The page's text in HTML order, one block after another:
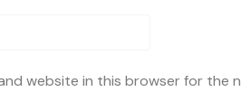
website in this browser for the